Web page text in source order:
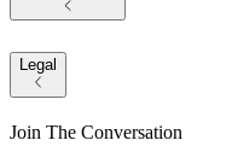
Legal
Join The Conversation